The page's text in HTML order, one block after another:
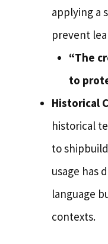
applying a
prevent
“The
to
Historical
historical
to
usage has
language
contexts.